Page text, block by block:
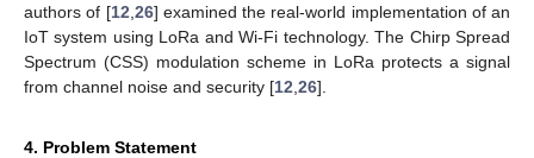
authors of [12 26] examined the real-world implementation of an
IoT system using LoRa and Wi-Fi technology. The Chirp Spread
Spectrum (CSS) modulation scheme in LoRa protects a signal
from channel noise and security [12 26].
4. Problem Statement